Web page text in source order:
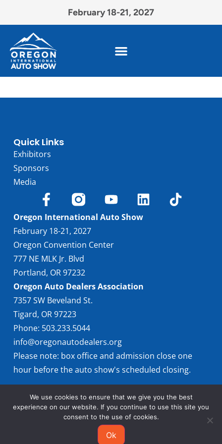
February 18-21, 2027
Quick Links
Exhibitors
Sponsors
Media
Oregon International Auto Show
February 18-21, 2027
Oregon Convention Center
777 NE MLK Jr. Blvd
Portland, OR 97232
Oregon Auto Dealers Association
7357 SW Beveland St.
Tigard, OR 97223
Phone: 503.233.5044
info@oregonautodealers.org
Please note: box office and admission close one
hour before the auto show's scheduled closing.
© 2026 Oregon International Auto Show
We use cookies to ensure that we give you the best
experience on our website. If you continue to use this site you
consent to the use of cookies.
Ok